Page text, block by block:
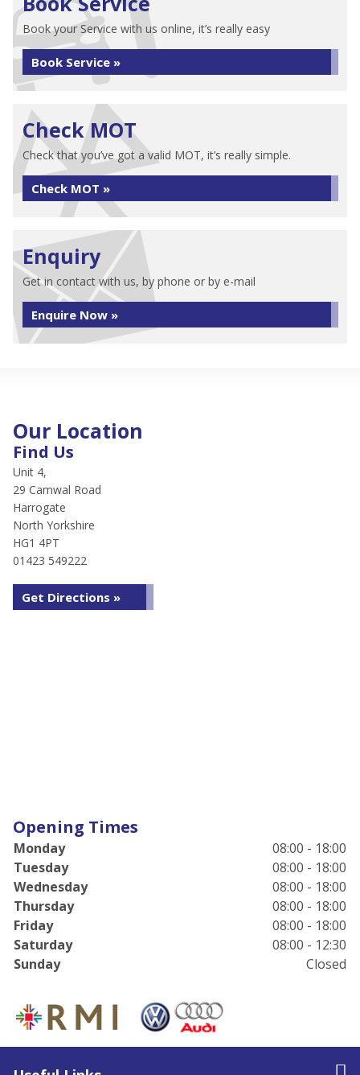
Book your Service with us online, it’s really easy
Book Service »
Check MOT
Check that you’ve got a valid MOT, it’s really simple.
Check MOT »
Enquiry
Get in contact with us, by phone or by e-mail
Enquire Now »
Our Location
Find Us
Unit 4,
29 Camwal Road
Harrogate
North Yorkshire
HG1 4PT
01423 549222
Get Directions »
Opening Times
Monday
08:00 - 18:00
Tuesday
08:00 - 18:00
Wednesday
08:00 - 18:00
Thursday
08:00 - 18:00
Friday
08:00 - 18:00
Saturday
08:00 - 12:30
Sunday
Closed